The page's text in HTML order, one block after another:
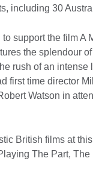
including 30
support the film A
the splendour
rush of an intense
first time director
Watson in
British films at this
The Part,